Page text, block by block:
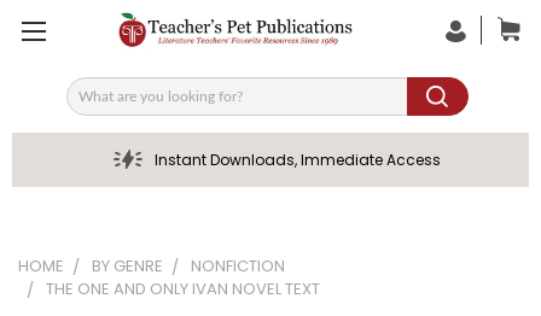
Search
Instant Downloads, Immediate Access
HOME BY GENRE
NONFICTION
THE ONE AND ONLY IVAN NOVEL TEXT